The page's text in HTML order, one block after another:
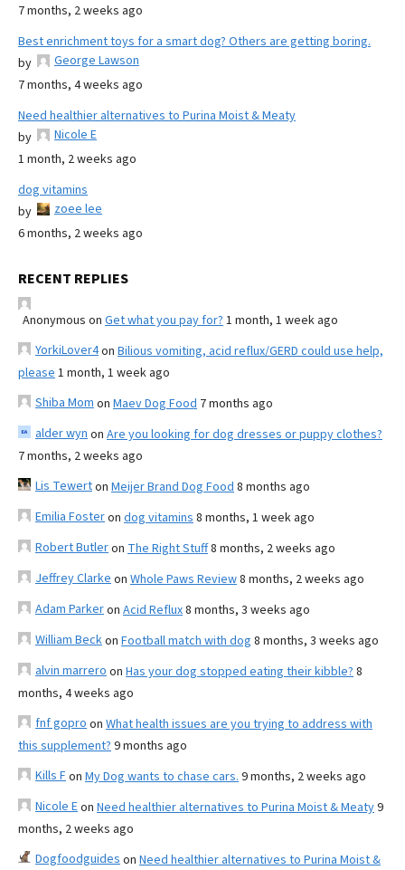
7 months, 2 weeks ago
Best enrichment toys for a smart dog? Others are getting boring.
by
George Lawson
7 months, 4 weeks ago
Need healthier alternatives to Purina Moist & Meaty
by
Nicole E
1 month, 2 weeks ago
dog vitamins
by
zoee lee
6 months, 2 weeks ago
RECENT REPLIES
Anonymous on Get what you pay for? 1 month, 1 week ago
YorkiLover4on Bilious vomiting, acid reflux/GERD could use help,
please 1 month, 1 week ago
Shiba Mom on Maev Dog Food 7 months ago
alder wyn on Are you looking for dog dresses or puppy clothes?
7 months, 2 weeks ago
Lis Tewerton Meijer Brand Dog Food 8 months ago
Emilia Fosteron dog vitamins 8 months, 1 week ago
Robert Butleron The Right Stuff8 months, 2 weeks ago
Jeffrey Clarke on Whole Paws Review8 months, 2 weeks ago
Adam Parkeron Acid Reflux8 months, 3 weeks ago
William Beckon Football match with dog 8 months, 3 weeks ago
alvin marrero on Has your dog stopped eating their kibble? 8
months, 4 weeks ago
fnf gopro on What health issues are you trying to address with
this supplement? 9 months ago
Kills Fon My Dog wants to chase cars. 9 months, 2 weeks ago
Nicole Eon Need healthier alternatives to Purina Moist & Meaty9
months, 2 weeks ago
Dogfoodguides on Need healthier alternatives to Purina Moist &